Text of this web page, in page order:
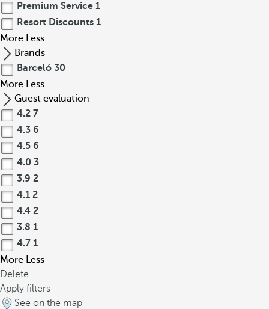
Premium Service 1
Resort Discounts 1
More Less
Brands
Barceló 30
More Less
Guest evaluation
4.2 7
4.3 6
4.5 6
4.0 3
3.9 2
4.1 2
4.4 2
3.8 1
4.7 1
More Less
Delete
Apply filters
See on the map